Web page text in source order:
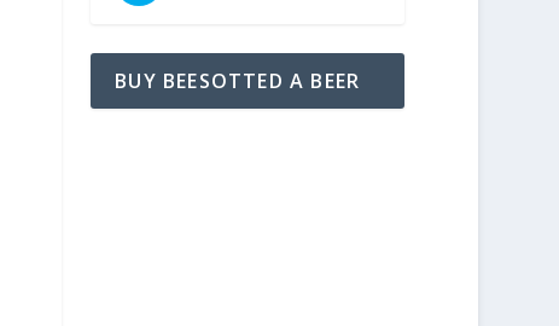
BUY BEESOTTED A BEER